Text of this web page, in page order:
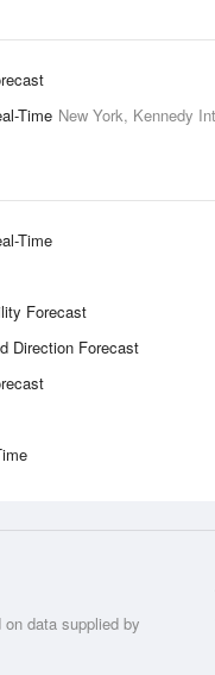
Time New York, Kennedy
Time
Forecast
Direction Forecast
data supplied by